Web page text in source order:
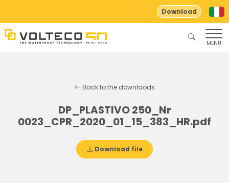
Download
MENU
Back to the downlaods
DP_PLASTIVO 250_Nr
0023_CPR_2020_01_15_383_HR.pdf
Download file